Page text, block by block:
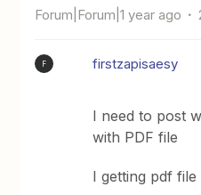
Forum|Forum|1 year ago
F firstzapisaesy
I need to post
with PDF file
I getting pdf